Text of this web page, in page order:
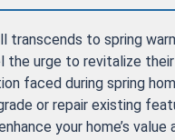
transcends to spring
the urge to revitalize
faced during spring
or repair existing
your home’s value